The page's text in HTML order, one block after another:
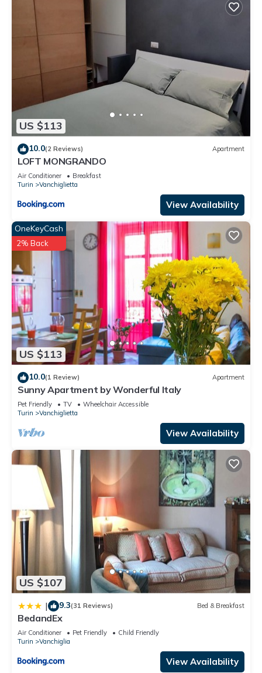
US $113
10.0(2 Reviews) Apartment
LOFT MONGRANDO
Air Conditioner
Breakfast
Turin
Vanchiglietta
View Availability
US $113
OneKeyCash
2% Back
10.0(1 Review) Apartment
Sunny Apartment by Wonderful Italy
Pet Friendly TV
Wheelchair Accessible
Turin
Vanchiglietta
View Availability
US $107
| 9.3(31 Reviews) Bed & Breakfast
BedandEx
Air Conditioner Pet Friendly
Child Friendly
Turin
Vanchiglia
View Availability